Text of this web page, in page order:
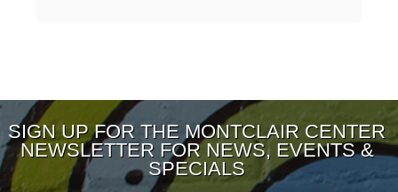
SIGN UP FOR THE MONTCLAIR CENTER
NEWSLETTER FOR NEWS, EVENTS &
SPECIALS